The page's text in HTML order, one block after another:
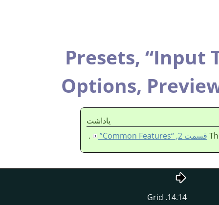
Presets, “Input
Options,
ياداشت
قسمت 2, “Common Features” .
14.14. Grid